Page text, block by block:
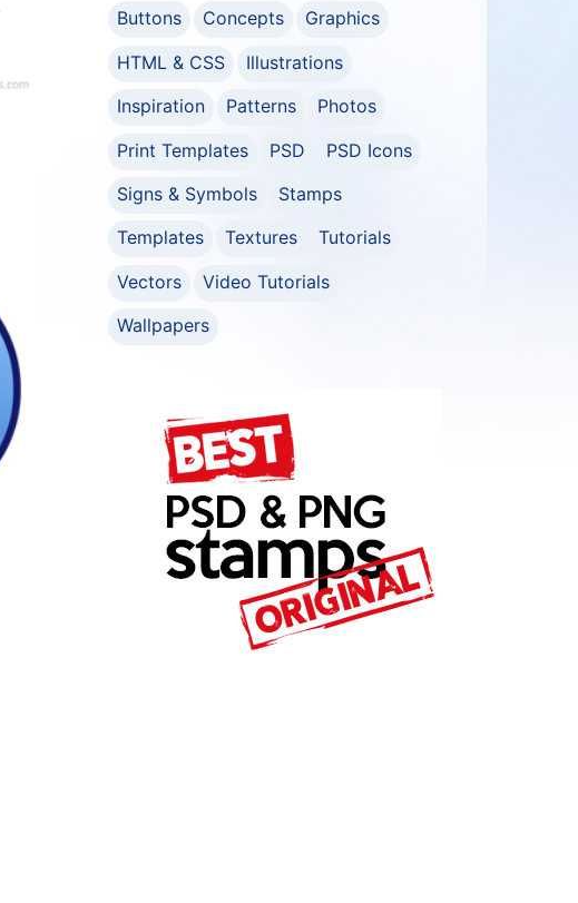
Buttons
Concepts
Graphics
HTML & CSS
Illustrations
Inspiration
Patterns
Photos
Print Templates
PSD
PSD Icons
Signs & Symbols
Stamps
Templates
Textures
Tutorials
Vectors
Video Tutorials
Wallpapers